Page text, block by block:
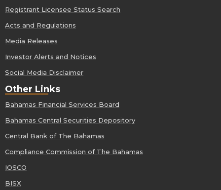
Registrant Licensee Status Search
Acts and Regulations
Media Releases
Investor Alerts and Notices
Social Media Disclaimer
Other Links
Bahamas Financial Services Board
Bahamas Central Securities Depository
Central Bank of The Bahamas
Compliance Commission of The Bahamas
IOSCO
BISX